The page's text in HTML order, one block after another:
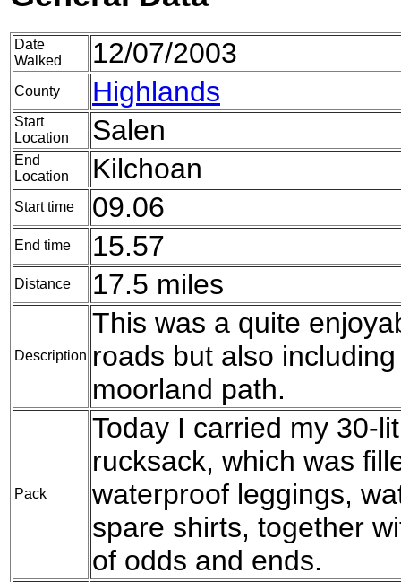
Date
Walked
12/07/2003
County Highlands
Start
Location
Salen
End
Location
Kilchoan
Start time 09.06
End time 15.57
Distance 17.5 miles
Description
This was a quite
roads but also
moorland path.
Pack
Today I carried my 30-
rucksack, which was
waterproof leggings,
spare shirts, together
of odds and ends.